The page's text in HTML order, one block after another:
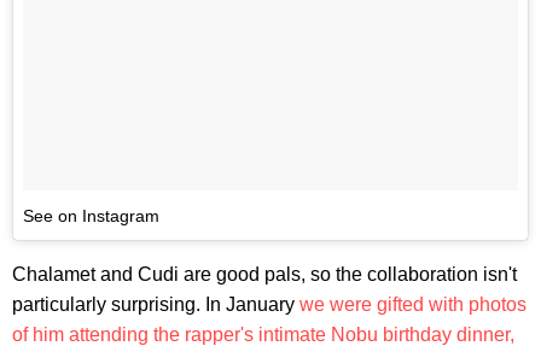
See on Instagram
Chalamet and Cudi are good pals, so the collaboration isn't
particularly surprising. In January we were gifted with photos
of him attending the rapper's intimate Nobu birthday dinner,